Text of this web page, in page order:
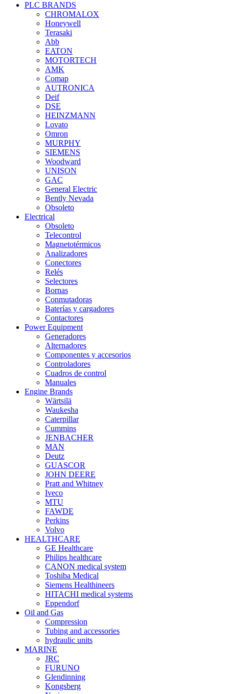
PLC BRANDS
CHROMALOX
Honeywell
Terasaki
Abb
EATON
MOTORTECH
AMK
Comap
AUTRONICA
Deif
DSE
HEINZMANN
Lovato
Omron
MURPHY
SIEMENS
Woodward
UNISON
GAC
General Electric
Bently Nevada
Obsoleto
Electrical
Obsoleto
Telecontrol
Magnetotérmicos
Analizadores
Conectores
Relés
Selectores
Bornas
Conmutadoras
Baterías y cargadores
Contactores
Power Equipment
Generadores
Alternadores
Componentes y accesorios
Controladores
Cuadros de control
Manuales
Engine Brands
Wärtsilä
Waukesha
Caterpillar
Cummins
JENBACHER
MAN
Deutz
GUASCOR
JOHN DEERE
Pratt and Whitney
Iveco
MTU
FAWDE
Perkins
Volvo
HEALTHCARE
GE Healthcare
Philips healthcare
CANON medical system
Toshiba Medical
Siemens Healthineers
HITACHI medical systems
Eppendorf
Oil and Gas
Compression
Tubing and accessories
hydraulic units
MARINE
JRC
FURUNO
Glendinning
Kongsberg